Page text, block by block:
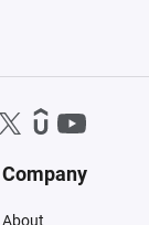
Company
About